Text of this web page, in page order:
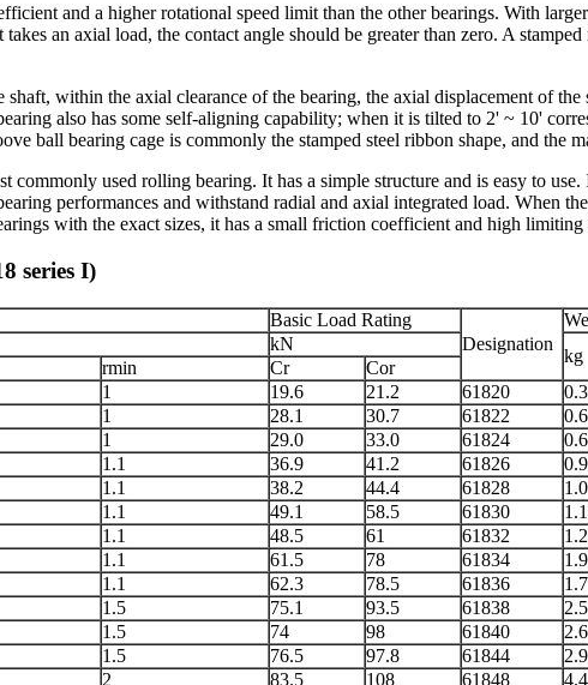
and a higher rotational speed limit than the other bearings. With
an axial load, the contact angle should be greater than zero. A
within the axial clearance of the bearing, the axial displacement of
also has some self-aligning capability; when it is tilted to 2' ~ 10'
ball bearing cage is commonly the stamped steel ribbon shape, and the
commonly used rolling bearing. It has a simple structure and is easy to
performances and withstand radial and axial integrated load. When
with the exact sizes, it has a small friction coefficient and high
series I)
Basic Load Rating
Designation
kN
kg
rmin Cr Cor
1 19.6 21.2 61820
1 28.1 30.7 61822
1 29.0 33.0 61824
1.1 36.9 41.2 61826
1.1 38.2 44.4 61828 1.0
1.1 49.1 58.5 61830
1.1 48.5 61 61832
1.1 61.5 78 61834 1.9
1.1 62.3 78.5 61836
1.5 75.1 93.5 61838
1.5 74 98 61840
1.5 76.5 97.8 61844 2.9
2 83.5 108 61848